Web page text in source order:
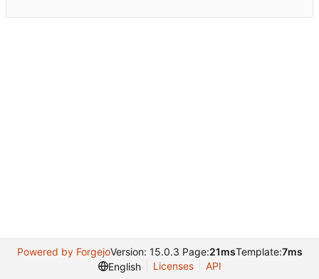
Powered by ForgejoVersion: 15.0.3 Page:21msTemplate:7ms
English
Licenses API